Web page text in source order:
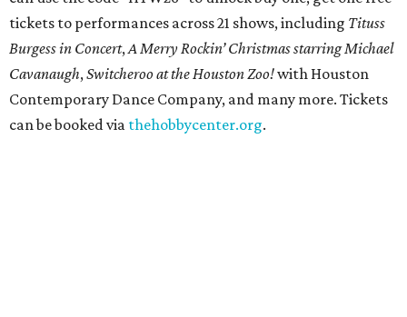
tickets to performances across 21 shows, including Tituss
Burgess in Concert,A Merry Rockin’ Christmas starring Michael
Cavanaugh,Switcheroo at the Houston Zoo!with Houston
Contemporary Dance Company, and many more. Tickets
can be booked via thehobbycenter.org.